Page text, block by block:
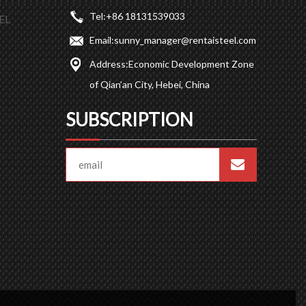
Tel:+86 18131539033
Email:sunny_manager@rentaisteel.com
Address:Economic Development Zone
of Qian’an City, Hebei, China
SUBSCRIPTION